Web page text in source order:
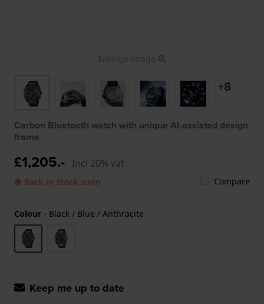
Enlarge image
+8
Carbon Bluetooth watch with unique AI-assisted design
frame
£1,205.- Incl 20% vat
● Back in stock soon Compare
Colour - Black / Blue / Anthracite
Keep me up to date